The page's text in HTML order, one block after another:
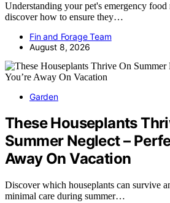
Understanding your pet's emergency
discover how to ensure they…
Fin and Forage Team
August 8, 2026
Garden
These Houseplants
Summer Neglect –
Away On Vacation
Discover which houseplants can survive
minimal care during summer…